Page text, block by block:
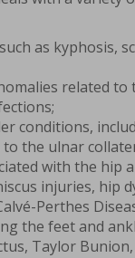
as kyphosis,
related to
conditions,
the ulnar
with the hip
injuries, hip
Perthes
the feet and
Taylor